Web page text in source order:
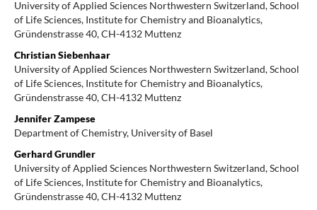
University of Applied Sciences Northwestern Switzerland, School
of Life Sciences, Institute for Chemistry and Bioanalytics,
Gründenstrasse 40, CH-4132 Muttenz
Christian Siebenhaar
University of Applied Sciences Northwestern Switzerland, School
of Life Sciences, Institute for Chemistry and Bioanalytics,
Gründenstrasse 40, CH-4132 Muttenz
Jennifer Zampese
Department of Chemistry, University of Basel
Gerhard Grundler
University of Applied Sciences Northwestern Switzerland, School
of Life Sciences, Institute for Chemistry and Bioanalytics,
Gründenstrasse 40, CH-4132 Muttenz